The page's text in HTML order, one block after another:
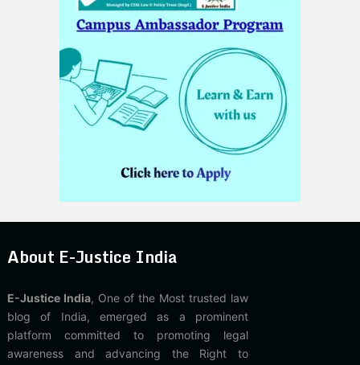
About E-Justice India
E-Justice India, One of the Most trusted law
blog of India, emerged as a prominent
platform committed to promoting legal
awareness and advancing the Right to